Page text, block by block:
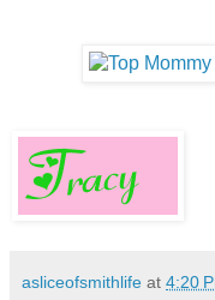
asliceofsmithlife at 4:20